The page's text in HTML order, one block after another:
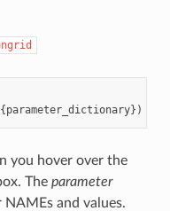
{parameter_dictionary})
you hover over the
The parameter
and values.